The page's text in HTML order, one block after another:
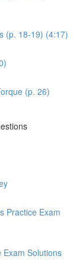
(p. 18-19) (4:17)
(p. 26)
Practice Exam
Exam Solutions